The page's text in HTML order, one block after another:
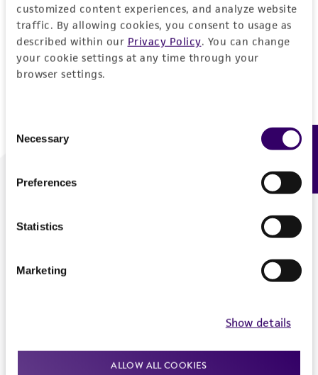
customized content experiences, and analyze website
traffic. By allowing cookies, you consent to usage as
described within our Privacy Policy. You can change
your cookie settings at any time through your
browser settings.
Selection
Necessary
Preferences
Statistics
Marketing
Show details
ALLOW ALL COOKIES
Don't have a profile?Create one now.
We are ready to help
Feedback